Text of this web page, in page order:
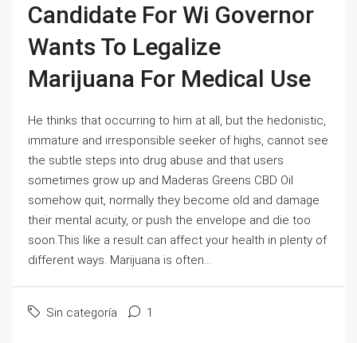
Candidate For Wi Governor
Wants To Legalize
Marijuana For Medical Use
He thinks that occurring to him at all, but the hedonistic,
immature and irresponsible seeker of highs, cannot see
the subtle steps into drug abuse and that users
sometimes grow up and Maderas Greens CBD Oil
somehow quit, normally they become old and damage
their mental acuity, or push the envelope and die too
soon.This like a result can affect your health in plenty of
different ways. Marijuana is often...
Sin categoría 1